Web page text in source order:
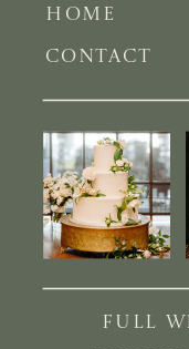
HOME
CONTACT
FULL